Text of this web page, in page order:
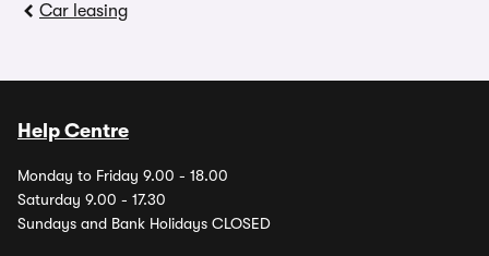
Car leasing
Help Centre
Monday to Friday 9.00 - 18.00
Saturday 9.00 - 17.30
Sundays and Bank Holidays CLOSED